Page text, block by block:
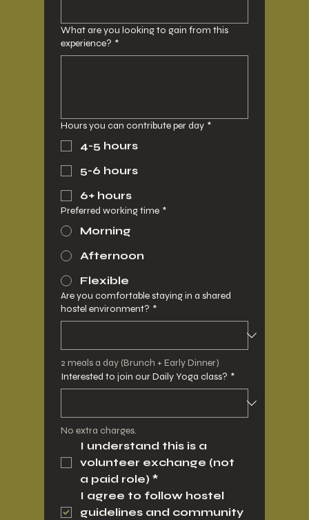
What are you looking to gain from this
experience? *
Hours you can contribute per day *
4-5 hours
5-6 hours
6+ hours
Preferred working time *
Morning
Afternoon
Flexible
Are you comfortable staying in a shared
hostel environment? *
2 meals a day (Brunch + Early Dinner)
Interested to join our Daily Yoga class? *
No extra charges.
I understand this is a
volunteer exchange (not
a paid role) *
I agree to follow hostel
guidelines and community